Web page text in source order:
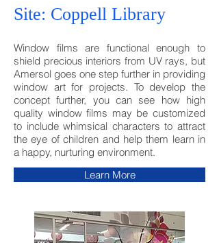
Site: Coppell Library
Window films are functional enough to
shield precious interiors from UV rays, but
Amersol goes one step further in providing
window art for projects. To develop the
conceptfurther, you can see how high
quality window films may be customized
to include whimsical characters to attract
the eye of children and help them learn in
a happy, nurturing environment.
Learn More